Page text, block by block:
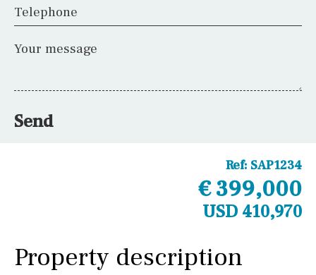
Telephone
Your message
Send
Ref: SAP1234
€ 399,000
USD 410,970
Property description